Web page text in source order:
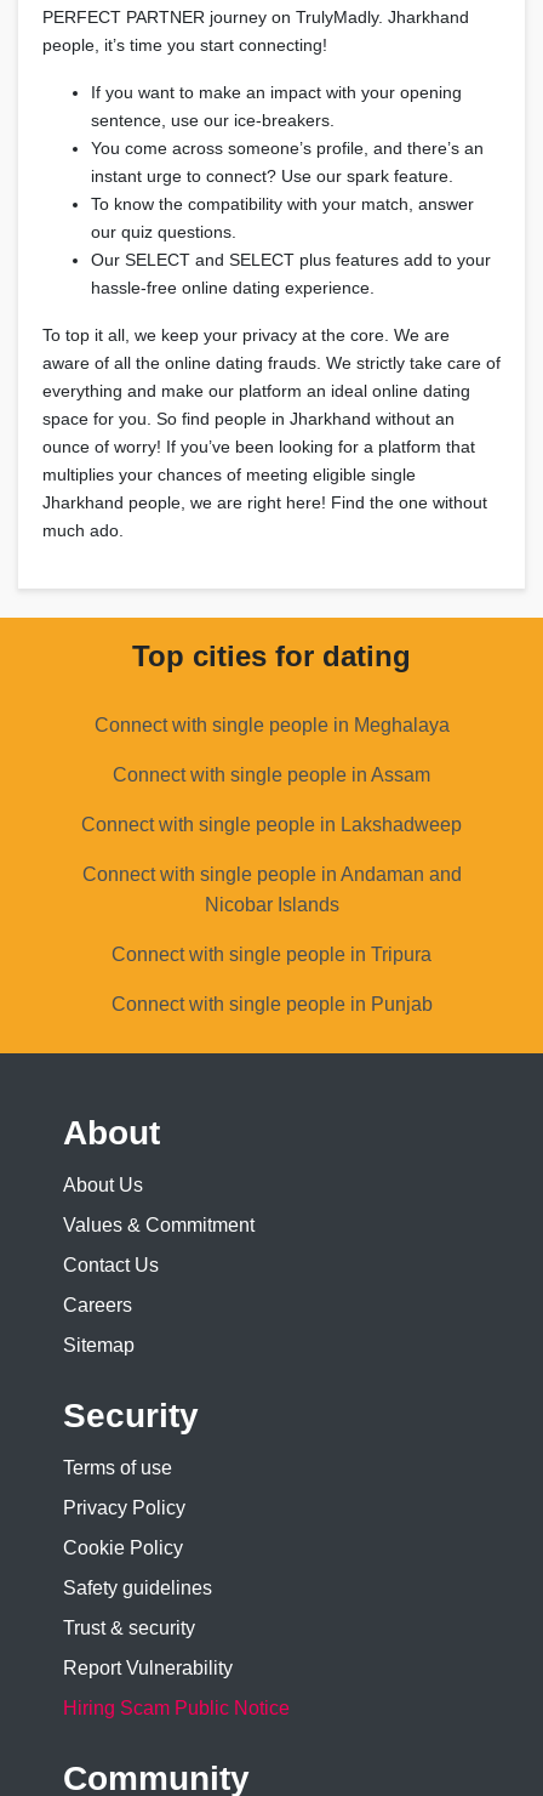
PERFECT PARTNER journey on TrulyMadly. Jharkhand
people, it’s time you start connecting!
If you want to make an impact with your opening
sentence, use our ice-breakers.
You come across someone’s profile, and there’s an
instant urge to connect? Use our spark feature.
To know the compatibility with your match, answer
our quiz questions.
Our SELECT and SELECT plus features add to your
hassle-free online dating experience.
To top it all, we keep your privacy at the core. We are
aware of all the online dating frauds. We strictly take care of
everything and make our platform an ideal online dating
space for you. So find people in Jharkhand without an
ounce of worry! If you’ve been looking for a platform that
multiplies your chances of meeting eligible single
Jharkhand people, we are right here! Find the one without
much ado.
Top cities for dating
Connect with single people in Meghalaya
Connect with single people in Assam
Connect with single people in Lakshadweep
Connect with single people in Andaman and
Nicobar Islands
Connect with single people in Tripura
Connect with single people in Punjab
About
About Us
Values & Commitment
Contact Us
Careers
Sitemap
Security
Terms of use
Privacy Policy
Cookie Policy
Safety guidelines
Trust & security
Report Vulnerability
Hiring Scam Public Notice
Community